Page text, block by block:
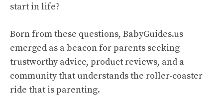
start in life?
Born from these questions, BabyGuides.us
emerged as a beacon for parents seeking
trustworthy advice, product reviews, and a
community that understands the roller-coaster
ride that is parenting.